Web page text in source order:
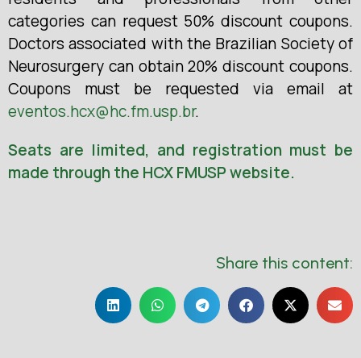
categories can request 50% discount coupons.
Doctors associated with the Brazilian Society of
Neurosurgery can obtain 20% discount coupons.
Coupons must be requested via email at
eventos.hcx@hc.fm.usp.br.
Seats are limited, and registration must be
made through the HCX FMUSP website.
Share this content: